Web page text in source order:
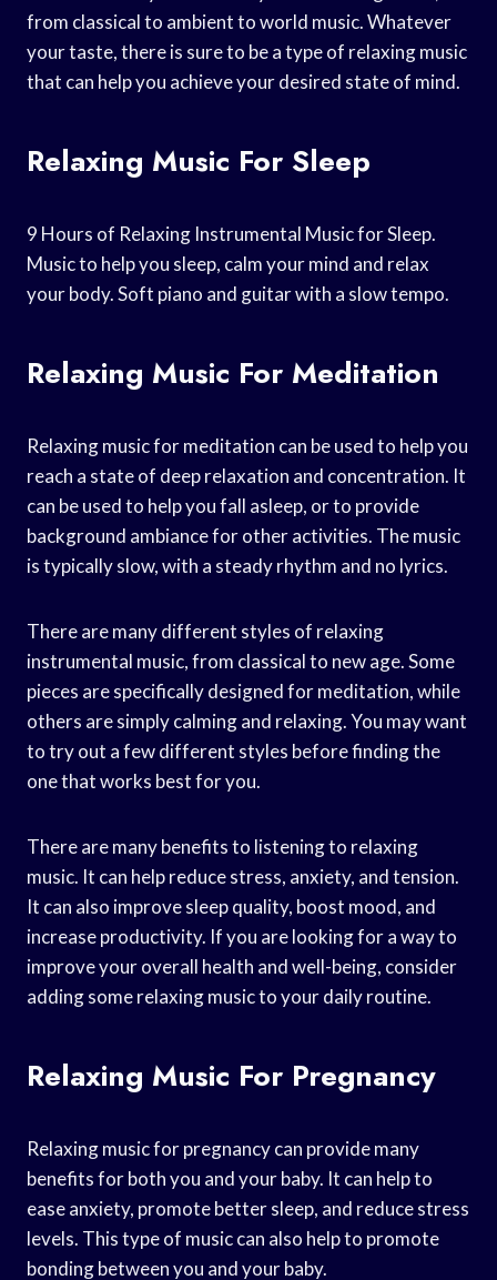
from classical to ambient to world music. Whatever
your taste, there is sure to be a type of relaxing music
that can help you achieve your desired state of mind.
Relaxing Music For Sleep
9 Hours of Relaxing Instrumental Music for Sleep.
Music to help you sleep, calm your mind and relax
your body. Soft piano and guitar with a slow tempo.
Relaxing Music For Meditation
Relaxing music for meditation can be used to help you
reach a state of deep relaxation and concentration. It
can be used to help you fall asleep, or to provide
background ambiance for other activities. The music
is typically slow, with a steady rhythm and no lyrics.
There are many different styles of relaxing
instrumental music, from classical to new age. Some
pieces are specifically designed for meditation, while
others are simply calming and relaxing. You may want
to try out a few different styles before finding the
one that works best for you.
There are many benefits to listening to relaxing
music. It can help reduce stress, anxiety, and tension.
It can also improve sleep quality, boost mood, and
increase productivity. If you are looking for a way to
improve your overall health and well-being, consider
adding some relaxing music to your daily routine.
Relaxing Music For Pregnancy
Relaxing music for pregnancy can provide many
benefits for both you and your baby. It can help to
ease anxiety, promote better sleep, and reduce stress
levels. This type of music can also help to promote
bonding between you and your baby.